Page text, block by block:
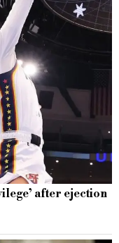
after ejection